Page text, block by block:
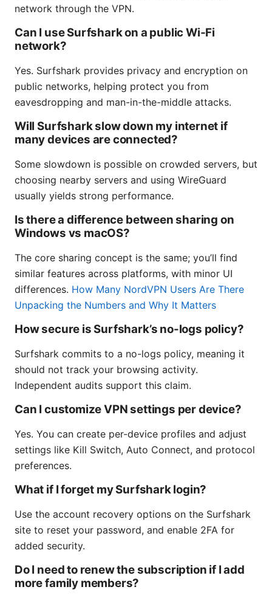
network through the VPN.
Can I use Surfshark on a public Wi‑Fi
network?
Yes. Surfshark provides privacy and encryption on
public networks, helping protect you from
eavesdropping and man-in-the-middle attacks.
Will Surfshark slow down my internet if
many devices are connected?
Some slowdown is possible on crowded servers, but
choosing nearby servers and using WireGuard
usually yields strong performance.
Is there a difference between sharing on
Windows vs macOS?
The core sharing concept is the same; you’ll find
similar features across platforms, with minor UI
differences. How Many NordVPN Users Are There
Unpacking the Numbers and Why It Matters
How secure is Surfshark’s no-logs policy?
Surfshark commits to a no-logs policy, meaning it
should not track your browsing activity.
Independent audits support this claim.
Can I customize VPN settings per device?
Yes. You can create per-device profiles and adjust
settings like Kill Switch, Auto Connect, and protocol
preferences.
What if I forget my Surfshark login?
Use the account recovery options on the Surfshark
site to reset your password, and enable 2FA for
added security.
Do I need to renew the subscription if I add
more family members?